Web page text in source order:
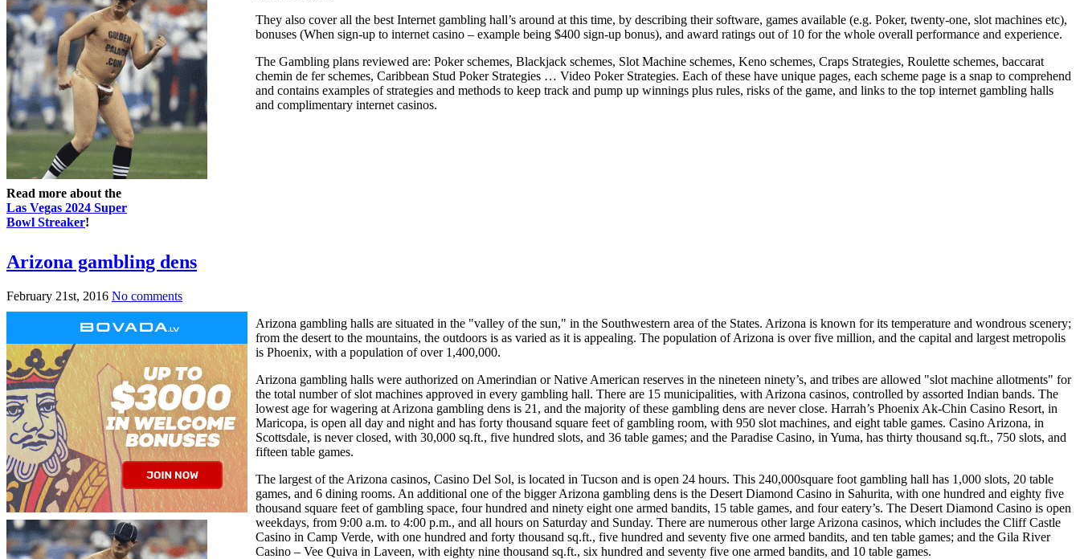
Read more about the
Las Vegas 2024 Super
Bowl Streaker!
They also cover all the best Internet gambling hall’s around at this time, by describing their software, games available (e.g. Poker, twenty-one, slot machines etc),
bonuses (When sign-up to internet casino – example being $400 sign-up bonus), and award ratings out of 10 for the whole overall performance and experience.
The Gambling plans reviewed are: Poker schemes, Blackjack schemes, Slot Machine schemes, Keno schemes, Craps Strategies, Roulette schemes, baccarat
chemin de fer schemes, Caribbean Stud Poker Strategies … Video Poker Strategies. Each of these have unique pages, each scheme page is a snap to comprehend
and contains examples of strategies and methods to keep track and pump up winnings plus rules, risks of the game, and links to the top internet gambling halls
and complimentary internet casinos.
Arizona gambling dens
February 21st, 2016 No comments
Arizona gambling halls are situated in the "valley of the sun," in the Southwestern area of the States. Arizona is known for its temperature and wondrous scenery;
from the desert to the mountains, the outdoors is as varied as it is appealing. The population of Arizona is over five million, and the capital and largest metropolis
is Phoenix, with a population of over 1,400,000.
Arizona gambling halls were authorized on Amerindian or Native American reserves in the nineteen ninety’s, and tribes are allowed "slot machine allotments" for
the total number of slot machines approved in every gambling hall. There are 15 municipalities, with Arizona casinos, controlled by assorted Indian bands. The
lowest age for wagering at Arizona gambling dens is 21, and the majority of these gambling dens are never close. Harrah’s Phoenix Ak-Chin Casino Resort, in
Maricopa, is open all day and night and has forty thousand square feet of gambling room, with 950 slot machines, and eight table games. Casino Arizona, in
Scottsdale, is never closed, with 30,000 sq.ft., five hundred slots, and 36 table games; and the Paradise Casino, in Yuma, has thirty thousand sq.ft., 750 slots, and
fifteen table games.
The largest of the Arizona casinos, Casino Del Sol, is located in Tucson and is open 24 hours. This 240,000square foot gambling hall has 1,000 slots, 20 table
games, and 6 dining rooms. An additional one of the bigger Arizona gambling dens is the Desert Diamond Casino in Sahurita, with one hundred and eighty five
thousand square feet of gambling space, four hundred and ninety eight one armed bandits, 15 table games, and four eatery’s. The Desert Diamond Casino is open
weekdays, from 9:00 a.m. to 4:00 p.m., and all hours on Saturday and Sunday. There are numerous other large Arizona casinos, which includes the Cliff Castle
Casino in Camp Verde, with one hundred and forty thousand sq.ft., five hundred and seventy five one armed bandits, and ten table games; and the Gila River
Casino – Vee Quiva in Laveen, with eighty nine thousand sq.ft., six hundred and seventy five one armed bandits, and 10 table games.